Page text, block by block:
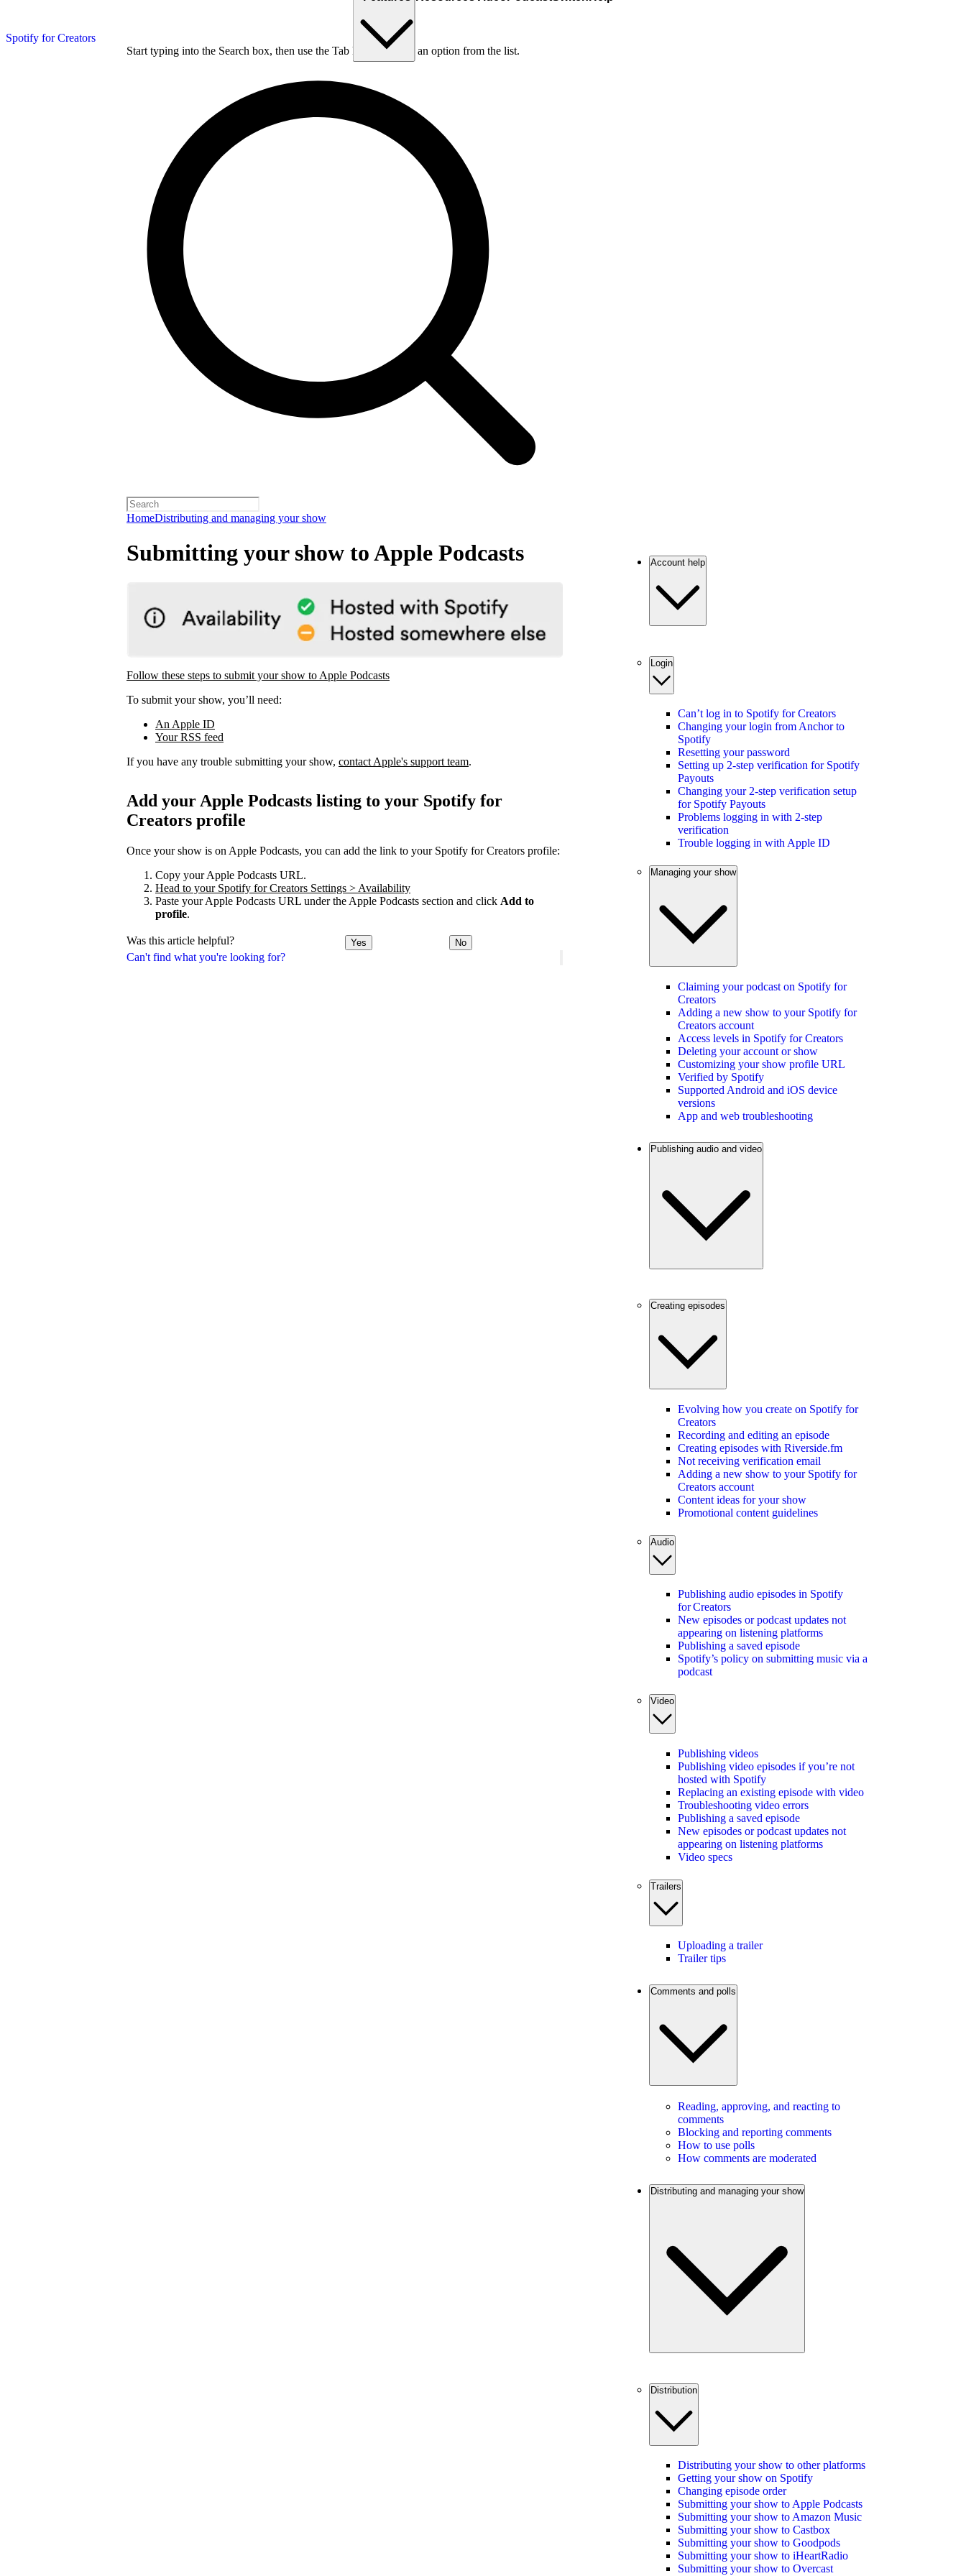
Spotify for Creators
Start typing into the Search box, then use the Tab key to choose an option from the list.
HomeDistributing and managing your show
Can't find what you're looking for?
Submitting your show to Apple Podcasts
Follow these steps to submit your show to Apple Podcasts
To submit your show, you’ll need:
An Apple ID
Your RSS feed
If you have any trouble submitting your show, contact Apple's support team.
Add your Apple Podcasts listing to your Spotify for
Creators profile
Once your show is on Apple Podcasts, you can add the link to your Spotify for Creators profile:
Copy your Apple Podcasts URL.
Head to your Spotify for Creators Settings > Availability
Paste your Apple Podcasts URL under the Apple Podcasts section and click Add to
profile.
Was this article helpful? Yes No
Account help
Login
Can’t log in to Spotify for Creators
Changing your login from Anchor to
Spotify
Resetting your password
Setting up 2-step verification for Spotify
Payouts
Changing your 2-step verification setup
for Spotify Payouts
Problems logging in with 2-step
verification
Trouble logging in with Apple ID
Managing your show
Claiming your podcast on Spotify for
Creators
Adding a new show to your Spotify for
Creators account
Access levels in Spotify for Creators
Deleting your account or show
Customizing your show profile URL
Verified by Spotify
Supported Android and iOS device
versions
App and web troubleshooting
Publishing audio and video
Creating episodes
Evolving how you create on Spotify for
Creators
Recording and editing an episode
Creating episodes with Riverside.fm
Not receiving verification email
Adding a new show to your Spotify for
Creators account
Content ideas for your show
Promotional content guidelines
Audio
Publishing audio episodes in Spotify
for Creators
New episodes or podcast updates not
appearing on listening platforms
Publishing a saved episode
Spotify’s policy on submitting music via a
podcast
Video
Publishing videos
Publishing video episodes if you’re not
hosted with Spotify
Replacing an existing episode with video
Troubleshooting video errors
Publishing a saved episode
New episodes or podcast updates not
appearing on listening platforms
Video specs
Trailers
Uploading a trailer
Trailer tips
Comments and polls
Reading, approving, and reacting to
comments
Blocking and reporting comments
How to use polls
How comments are moderated
Distributing and managing your show
Distribution
Distributing your show to other platforms
Getting your show on Spotify
Changing episode order
Submitting your show to Apple Podcasts
Submitting your show to Amazon Music
Submitting your show to Castbox
Submitting your show to Goodpods
Submitting your show to iHeartRadio
Submitting your show to Overcast